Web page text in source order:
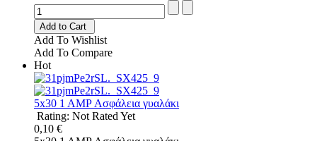
Add to Cart
Add To Wishlist
Add To Compare
Hot
5x30 1 AMP Ασφάλεια γυαλάκι
Rating: Not Rated Yet
0,10 €